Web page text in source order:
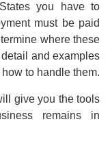
you have to
must be paid
where these
and examples
to handle them.
give you the tools
remains in